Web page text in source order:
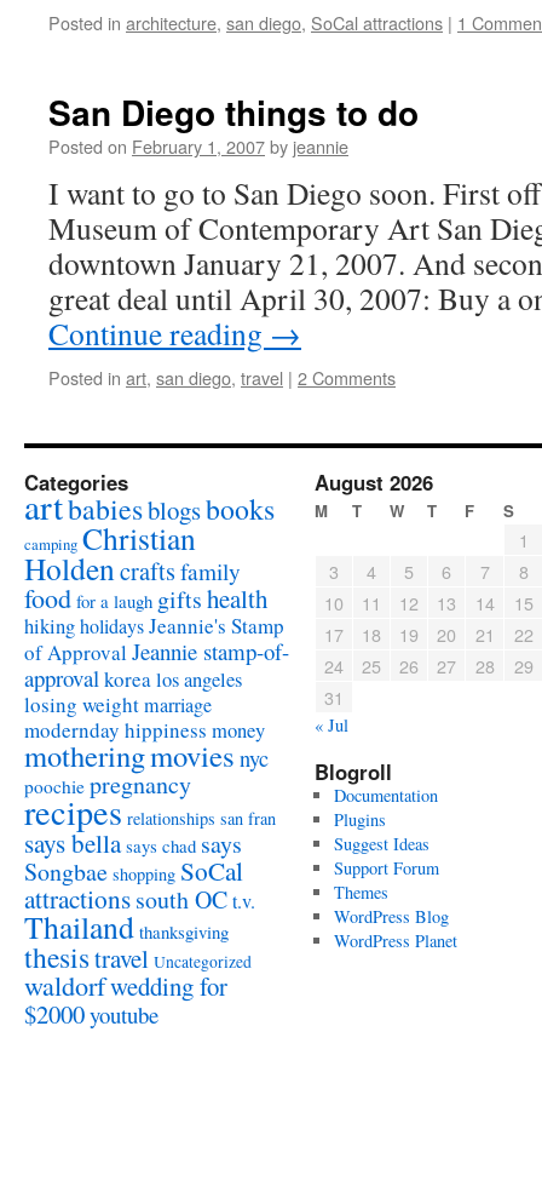
Posted in architecture, san diego, SoCal attractions | 1
San Diego things to do
Posted on February 1, 2007by jeannie
I want to go to San Diego soon. First
Museum of Contemporary Art San
downtown January 21, 2007. And
great deal until April 30, 2007: Buy a
Continue reading →
Posted in art, san diego, travel | 2 Comments
Categories
artbabiesblogsbooks
camping Christian
Holdencrafts family
food for a laugh giftshealth
hikingholidaysJeannie's Stamp
of ApprovalJeannie stamp-of-
approvalkorealos angeles
losing weightmarriage
modernday hippiness money
motheringmovies nyc
poochie pregnancy
recipes relationships san fran
says bella says chad says
Songbae shopping SoCal
attractionssouth OCt.v.
Thailand thanksgiving
thesistravel Uncategorized
waldorfwedding for
$2000youtube
August 2026
M T W T F S
1
3
4 5 6 7
8
10
11 12 13 14
15
17
18 19 20 21
22
24
25 26 27 28
29
31
« Jul
Blogroll
Documentation
Plugins
Suggest Ideas
Support Forum
Themes
WordPress Blog
WordPress Planet